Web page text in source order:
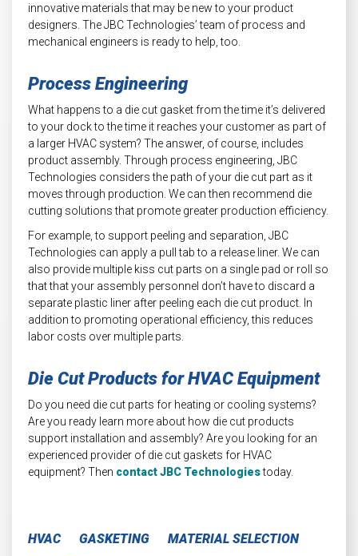
innovative materials that may be new to your product
designers. The JBC Technologies’ team of process and
mechanical engineers is ready to help, too.
Process Engineering
What happens to a die cut gasket from the time it’s delivered
to your dock to the time it reaches your customer as part of
a larger HVAC system? The answer, of course, includes
product assembly. Through process engineering, JBC
Technologies considers the path of your die cut part as it
moves through production. We can then recommend die
cutting solutions that promote greater production efficiency.
For example, to support peeling and separation, JBC
Technologies can apply a pull tab to a release liner. We can
also provide multiple kiss cut parts on a single pad or roll so
that that your assembly personnel don’t have to discard a
separate plastic liner after peeling each die cut product. In
addition to promoting operational efficiency, this reduces
labor costs over multiple parts.
Die Cut Products for HVAC Equipment
Do you need die cut parts for heating or cooling systems?
Are you ready learn more about how die cut products
support installation and assembly? Are you looking for an
experienced provider of die cut gaskets for HVAC
equipment? Then contact JBC Technologiestoday.
HVAC GASKETING
MATERIAL SELECTION